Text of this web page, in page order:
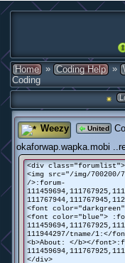
Home » Coding Help »
Coding
Weezy United
okaforwap.wapka.mobi
<div class="forumlist">
<img src="/img/700200/
/>:forum-
<font
<font color="blue">
111944297/tname/1:</
<b>About: </b></
</div>